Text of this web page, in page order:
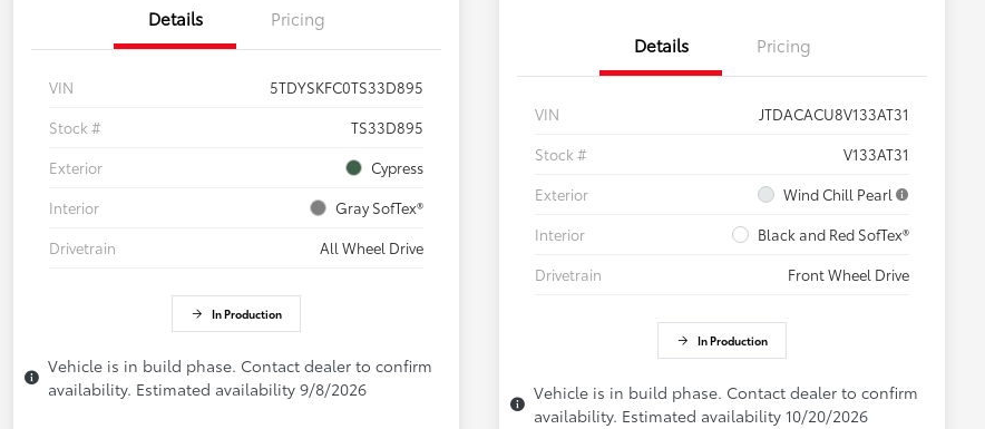
Details Pricing
VIN
5TDYSKFC0TS33D895
Stock #
TS33D895
Exterior
Cypress
Interior
Gray SofTex®
Drivetrain
All Wheel Drive
In Production
Vehicle is in build phase. Contact dealer to confirm
availability. Estimated availability 9/8/2026
Details Pricing
VIN
JTDACACU8V133AT31
Stock #
V133AT31
Exterior
Wind Chill Pearl
Interior
Black and Red SofTex®
Drivetrain
Front Wheel Drive
In Production
Vehicle is in build phase. Contact dealer to confirm
availability. Estimated availability 10/20/2026